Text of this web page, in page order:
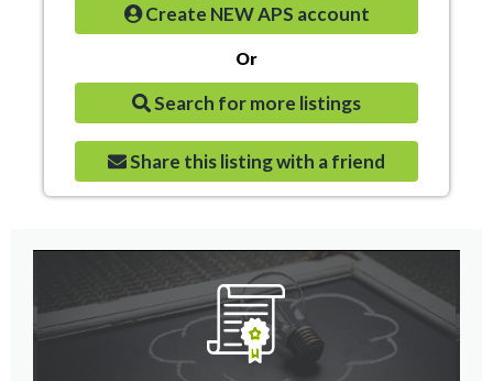
Create NEW APS account
Or
Search for more listings
Share this listing with a friend